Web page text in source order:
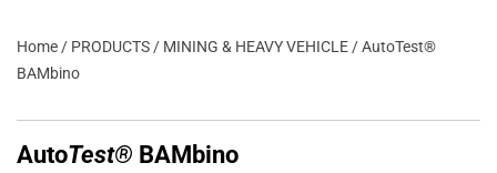
Home / PRODUCTS / MINING & HEAVY VEHICLE / AutoTest®
BAMbino
AutoTest® BAMbino